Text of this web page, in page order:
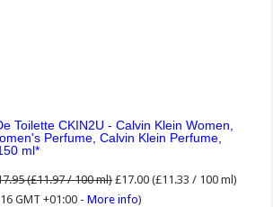
Toilette CKIN2U - Calvin Klein Women,
Perfume, Calvin Klein Perfume,
ml
(£11.97 / 100 ml) £17.00 (£11.33 / 100 ml)
GMT +01:00 -More info)